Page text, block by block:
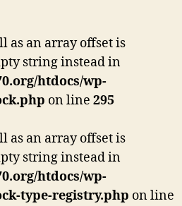
as an array offset is
string instead in
htdocs/wp-
on line 295
as an array offset is
string instead in
htdocs/wp-
type-registry.php on line